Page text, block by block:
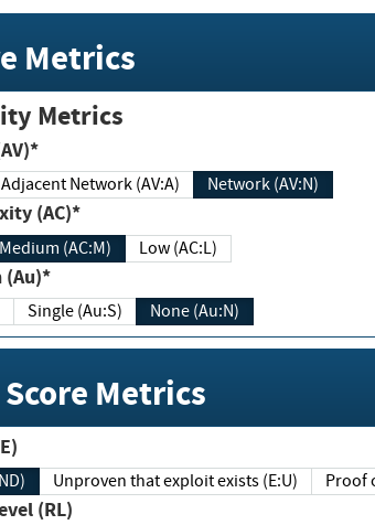
Metrics
Metrics
Adjacent Network (AV:A) Network (AV:N)
(AC)*
Medium (AC:M) Low (AC:L)
Single (Au:S) None (Au:N)
Metrics
Unproven that exploit exists (E:U) Proof
(RL)